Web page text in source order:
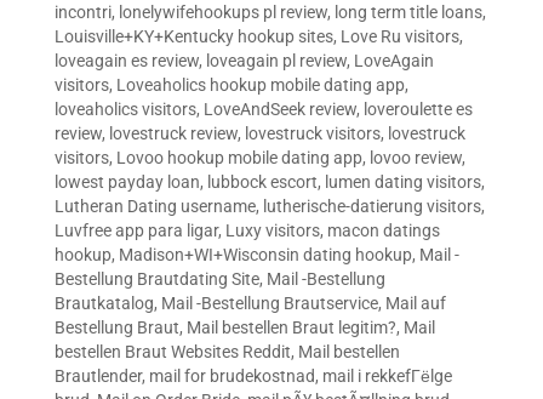
incontri, lonelywifehookups pl review, long term title loans,
Louisville+KY+Kentucky hookup sites, Love Ru visitors,
loveagain es review, loveagain pl review, LoveAgain
visitors, Loveaholics hookup mobile dating app,
loveaholics visitors, LoveAndSeek review, loveroulette es
review, lovestruck review, lovestruck visitors, lovestruck
visitors, Lovoo hookup mobile dating app, lovoo review,
lowest payday loan, lubbock escort, lumen dating visitors,
Lutheran Dating username, lutherische-datierung visitors,
Luvfree app para ligar, Luxy visitors, macon datings
hookup, Madison+WI+Wisconsin dating hookup, Mail -
Bestellung Brautdating Site, Mail -Bestellung
Brautkatalog, Mail -Bestellung Brautservice, Mail auf
Bestellung Braut, Mail bestellen Braut legitim?, Mail
bestellen Braut Websites Reddit, Mail bestellen
Brautlender, mail for brudekostnad, mail i rekkefГёlge